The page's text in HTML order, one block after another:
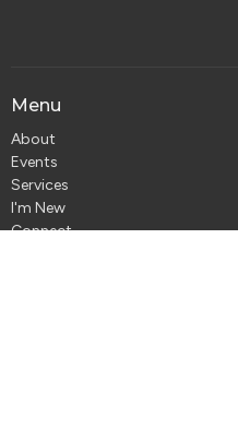
Menu
About
Events
Services
I'm New
Connect